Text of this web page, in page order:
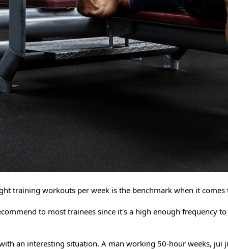
training workouts per week is the benchmark when it
to most trainees since it's a high enough frequency
an interesting situation. A man working 50-hour weeks, jui